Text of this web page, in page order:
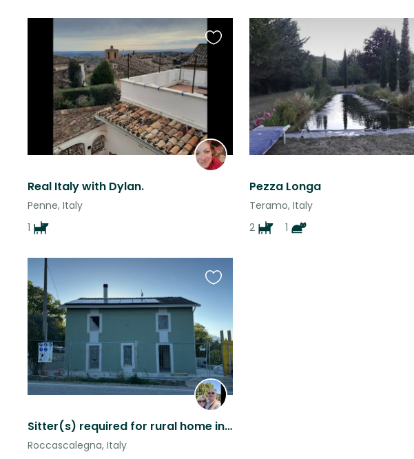
Real Italy with Dylan.
Penne, Italy
1
Favourite
this
Pezza Longa
Teramo, Italy
2
1
Sitter(s) required for rural home in Abruzzo, Italy
Roccascalegna, Italy
Favourite
listing